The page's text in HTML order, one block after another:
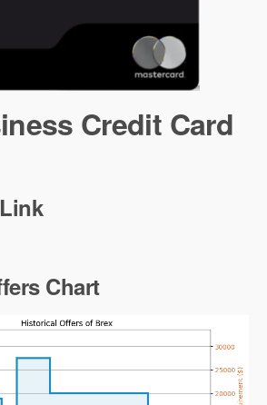
Credit Card
Chart